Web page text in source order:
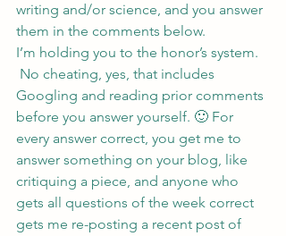
writing and/or science, and you answer
them in the comments below.
I’m holding you to the honor’s system.
No cheating, yes, that includes
Googling and reading prior comments
before you answer yourself. 🙂 For
every answer correct, you get me to
answer something on your blog, like
critiquing a piece, and anyone who
gets all questions of the week correct
gets me re-posting a recent post of